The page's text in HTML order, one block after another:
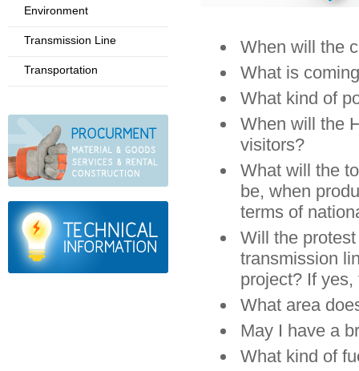
Environment
Transmission Line
Transportation
When will the
What is
What kind of
When will the
visitors?
What will the
be, when
terms of
Will the
transmission
project? If
What area
May I have a
What kind of